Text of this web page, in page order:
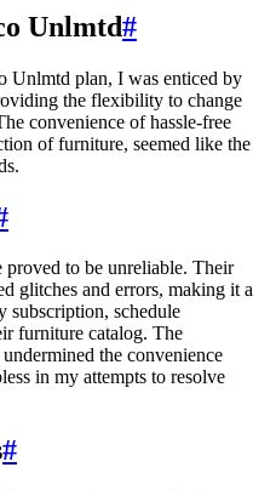
Unlmtd#
Unlmtd plan, I was enticed by
the flexibility to change
convenience of hassle-free
of furniture, seemed like the
proved to be unreliable. Their
glitches and errors, making it a
subscription, schedule
furniture catalog. The
the convenience
in my attempts to resolve
#